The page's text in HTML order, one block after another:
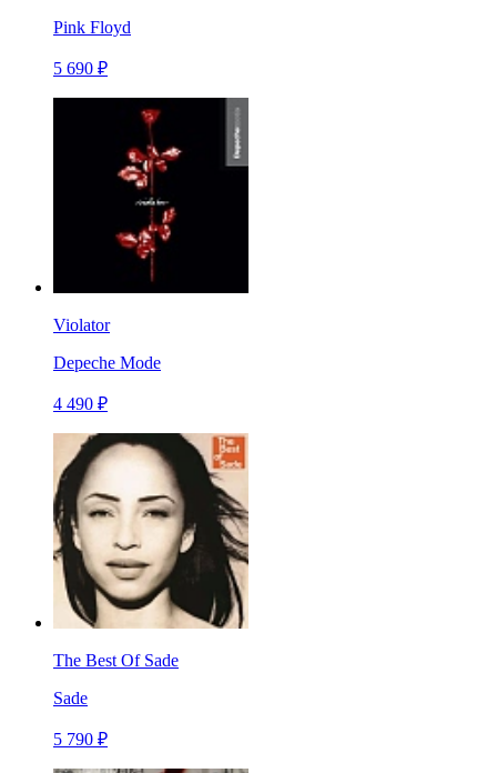
Pink Floyd
5 690 ₽
Violator
Depeche Mode
4 490 ₽
The Best Of Sade
Sade
5 790 ₽